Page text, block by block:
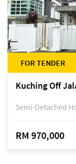
FOR TENDER
Kuching Off
Semi-Detached
RM 970,000